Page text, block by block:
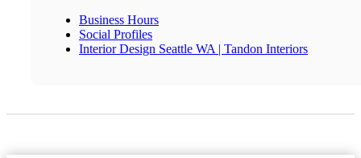
Business Hours
Social Profiles
Interior Design Seattle WA | Tandon Interiors